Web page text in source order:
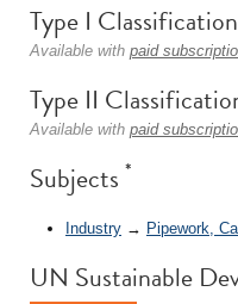
Type I Classification
Available with paid
Type II
Available with paid
Subjects *
Industry → Pipework,
UN Sustainable